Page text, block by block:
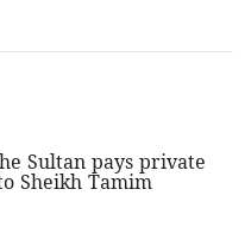
Sultan pays private
Sheikh Tamim